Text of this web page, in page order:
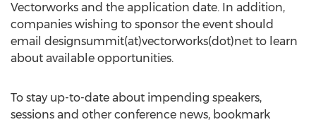
Vectorworks and the application date. In addition,
companies wishing to sponsor the event should
email designsummit(at)vectorworks(dot)net to learn
about available opportunities.
To stay up-to-date about impending speakers,
sessions and other conference news, bookmark